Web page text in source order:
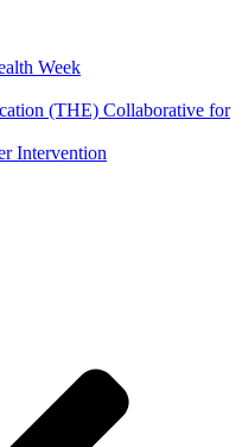
Week
(THE) Collaborative for
Intervention